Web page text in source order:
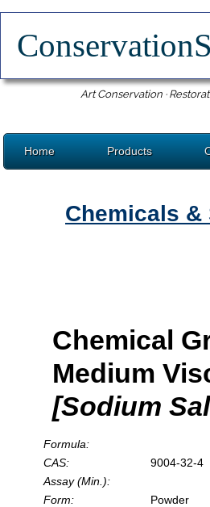
Art Conservation ·
Home Products
Chemicals &
Chemical
Medium
[Sodium
Formula:
CAS:
9004-32-4
Assay (Min.):
Form:
Powder